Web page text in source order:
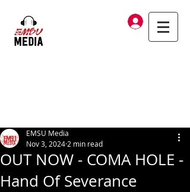
Log In
OUT NOW - COMA HOLE -
Hand Of Severance
EMSU Media
Nov 3, 2024 2 min read